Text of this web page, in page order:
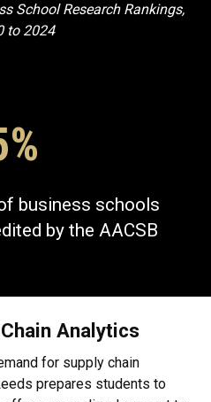
School Research Rankings,
to 2024
business schools
by the AACSB
Analytics
for supply chain
prepares students to